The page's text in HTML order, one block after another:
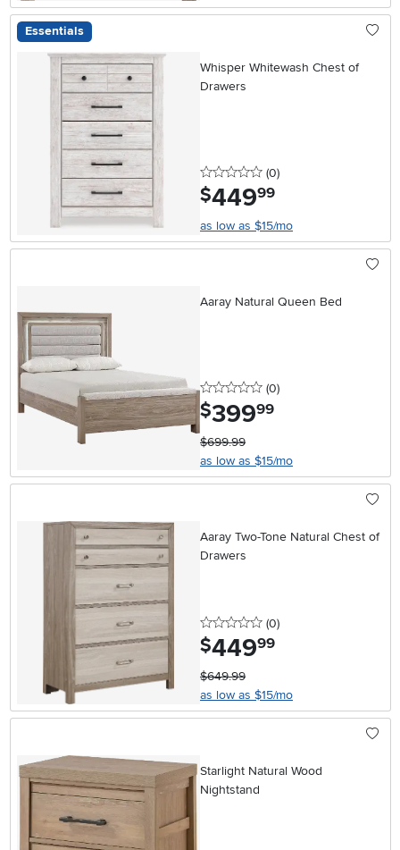
Essentials
Whisper Whitewash Chest of
Drawers
0 stars
(0reviews
)
$449.99
as low as $15/mo
Aaray Natural Queen Bed
0 stars
(0reviews
)
$399.99
$699.99
as low as $15/mo
Aaray Two-Tone Natural Chest of
Drawers
0 stars
(0reviews
)
$449.99
$649.99
as low as $15/mo
Starlight Natural Wood
Nightstand